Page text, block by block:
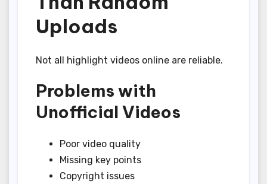
Uploads
Not all highlight videos online are reliable.
Problems with
Unofficial Videos
Poor video quality
Missing key points
Copyright issues